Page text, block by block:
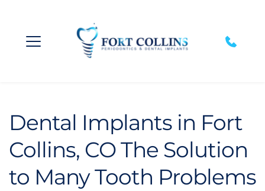
Dental Implants in Fort
Collins, CO The Solution
to Many Tooth Problems